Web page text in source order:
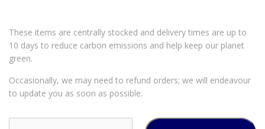
These items are centrally stocked and delivery times are up to
10 days to reduce carbon emissions and help keep our planet
green.
Occasionally, we may need to refund orders; we will endeavour
to update you as soon as possible.